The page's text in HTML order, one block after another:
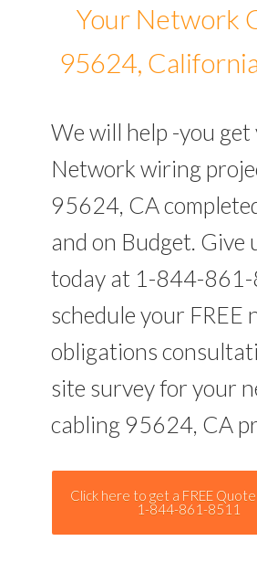
Your Network
95624,
We will help -you get
Network wiring
95624, CA
and on Budget. Give
today at 1-844-
schedule your FREE
obligations
site survey for your
cabling 95624, CA
Click here to get a FREE Quote
1-844-861-8511